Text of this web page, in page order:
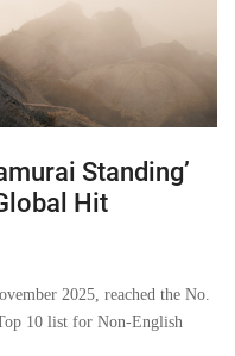
Standing’
Hit
2025, reached the No.
10 list for Non-English